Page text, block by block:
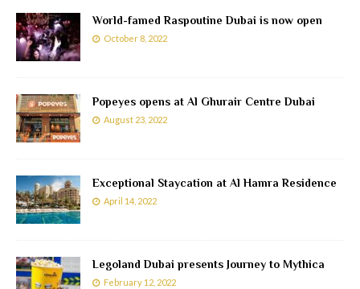
World-famed Raspoutine Dubai is now open
October 8, 2022
Popeyes opens at Al Ghurair Centre Dubai
August 23, 2022
Exceptional Staycation at Al Hamra Residence
April 14, 2022
Legoland Dubai presents Journey to Mythica
February 12, 2022